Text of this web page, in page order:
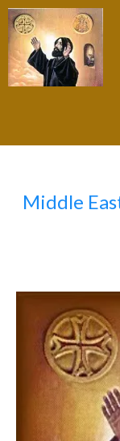
Middle